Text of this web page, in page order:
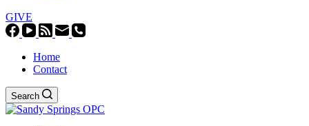
GIVE
Home
Contact
Search